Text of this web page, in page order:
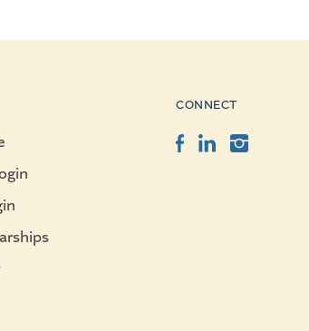
CONNECT
Facebook
LinkedInInstagram